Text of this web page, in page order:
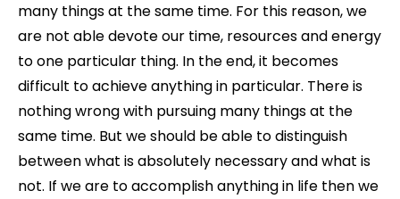
many things at the same time. For this reason, we
are not able devote our time, resources and energy
to one particular thing. In the end, it becomes
difficult to achieve anything in particular. There is
nothing wrong with pursuing many things at the
same time. But we should be able to distinguish
between what is absolutely necessary and what is
not. If we are to accomplish anything in life then we